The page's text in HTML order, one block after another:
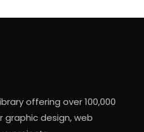
offering over 100,000
design, web